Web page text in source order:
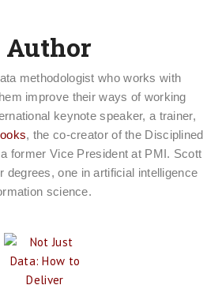
Author
methodologist who works with
improve their ways of working
keynote speaker, a trainer,
, the co-creator of the Disciplined
former Vice President at PMI. Scott
degrees, one in artificial intelligence
science.